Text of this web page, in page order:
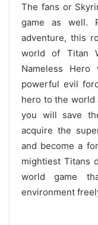
The fans or
game as well.
adventure, this
world of Titan
Nameless
powerful evil
hero to the world
you will save
acquire the
and become a
mightiest Titans
world game
environment